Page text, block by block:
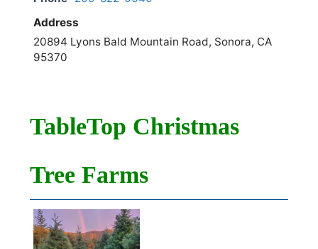
Address
20894 Lyons Bald Mountain Road, Sonora, CA
95370
TableTop Christmas
Tree Farms